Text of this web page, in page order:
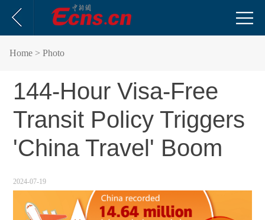
Home > Photo
144-Hour Visa-Free
Transit Policy Triggers
'China Travel' Boom
2024-07-19